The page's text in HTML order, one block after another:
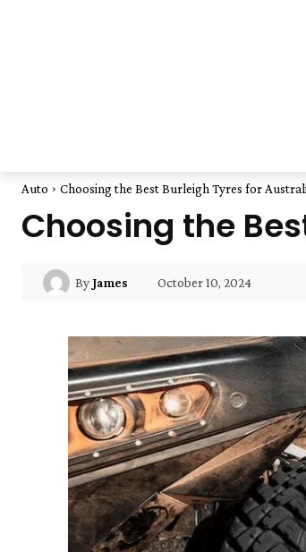
Auto Choosing the Best Burleigh Tyres for
Choosing the
ByJames October 10, 2024